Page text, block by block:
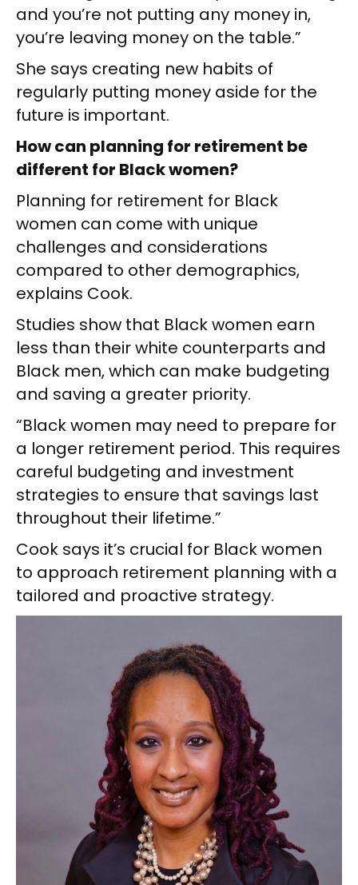
and you’re not putting any money in,
you’re leaving money on the table.”
She says creating new habits of
regularly putting money aside for the
future is important.
How can planning for retirement be
different for Black women?
Planning for retirement for Black
women can come with unique
challenges and considerations
compared to other demographics,
explains Cook.
Studies show that Black women earn
less than their white counterparts and
Black men, which can make budgeting
and saving a greater priority.
“Black women may need to prepare for
a longer retirement period. This requires
careful budgeting and investment
strategies to ensure that savings last
throughout their lifetime.”
Cook says it’s crucial for Black women
to approach retirement planning with a
tailored and proactive strategy.